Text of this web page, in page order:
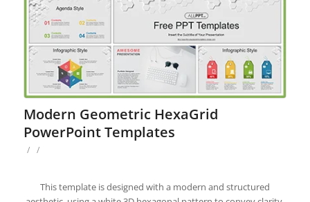
Modern Geometric HexaGrid
PowerPoint Templates
/ /
This template is designed with a modern and structured